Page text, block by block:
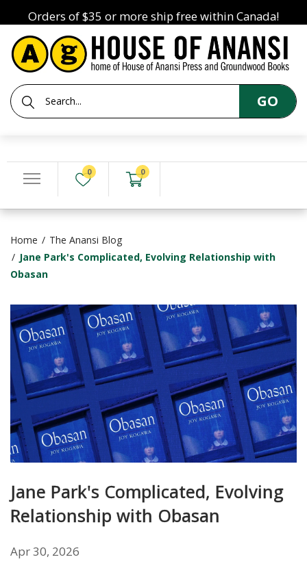
Orders of $35 or more ship free within Canada!
GO
0 0
Home
The Anansi Blog
Jane Park's Complicated, Evolving Relationship with
Obasan
Jane Park's Complicated, Evolving
Relationship with Obasan
Apr 30, 2026